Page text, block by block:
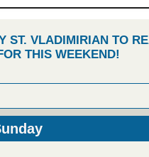
ST. VLADIMIRIAN TO
THIS WEEKEND!